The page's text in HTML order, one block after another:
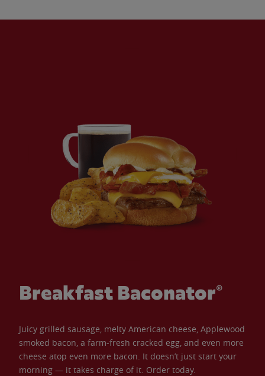
Breakfast Baconator®
Juicy grilled sausage, melty American cheese, Applewood
smoked bacon, a farm-fresh cracked egg, and even more
cheese atop even more bacon. It doesn’t just start your
morning — it takes charge of it. Order today.